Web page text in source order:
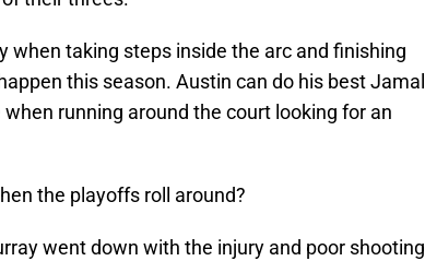
when taking steps inside the arc and finishing
this season. Austin can do his best Jamal
running around the court looking for an
the playoffs roll around?
went down with the injury and poor shooting